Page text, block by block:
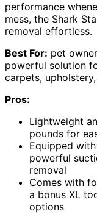
performance
mess, the Shark
removal effortless.
Best For: pet
powerful solution
carpets,
Pros:
Lightweight
pounds for
Equipped
powerful
removal
Comes with
a bonus XL
options